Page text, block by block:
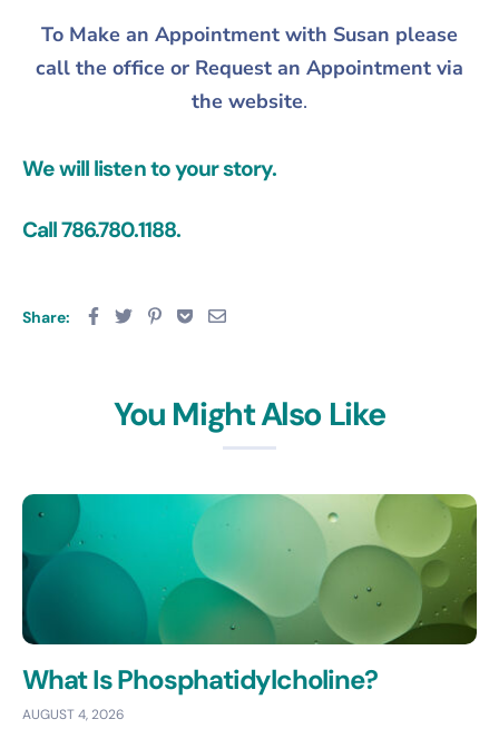
To Make an Appointment with Susan please
call the office or Request an Appointment via
the website.
We will listen to your story.
Call 786.780.1188.
Share:
You Might Also Like
What Is Phosphatidylcholine?
AUGUST 4, 2026